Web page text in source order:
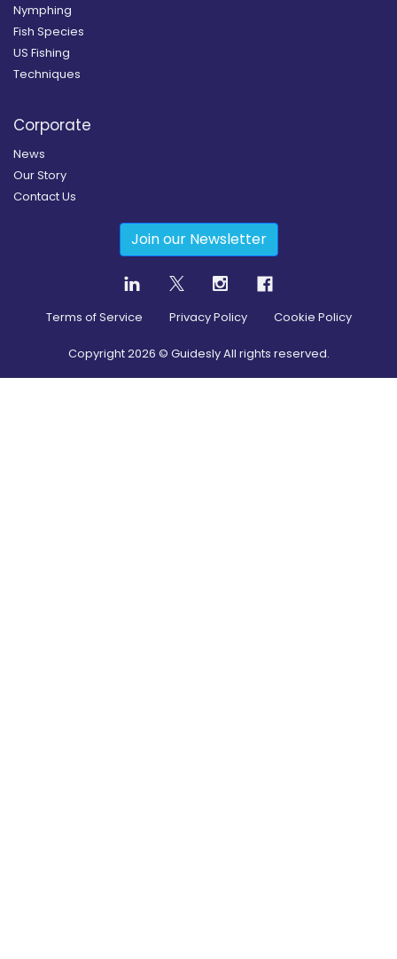
Nymphing
Fish Species
US Fishing
Techniques
Corporate
News
Our Story
Contact Us
Join our Newsletter
Terms of Service Privacy Policy Cookie Policy
Copyright2026 © Guidesly All rights reserved.